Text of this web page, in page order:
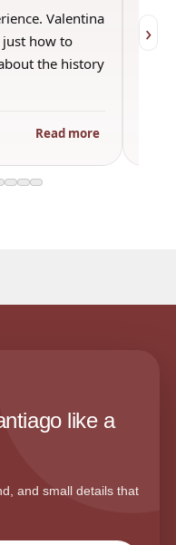
Valentina
just how to
the history
Read more
›
like a
and small details that